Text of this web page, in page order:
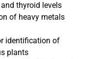
thyroid levels
of heavy metals
identification of
plants